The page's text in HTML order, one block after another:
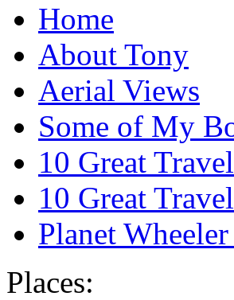
Home
About Tony
Aerial Views
Some of My
10 Great
10 Great
Planet
Places: